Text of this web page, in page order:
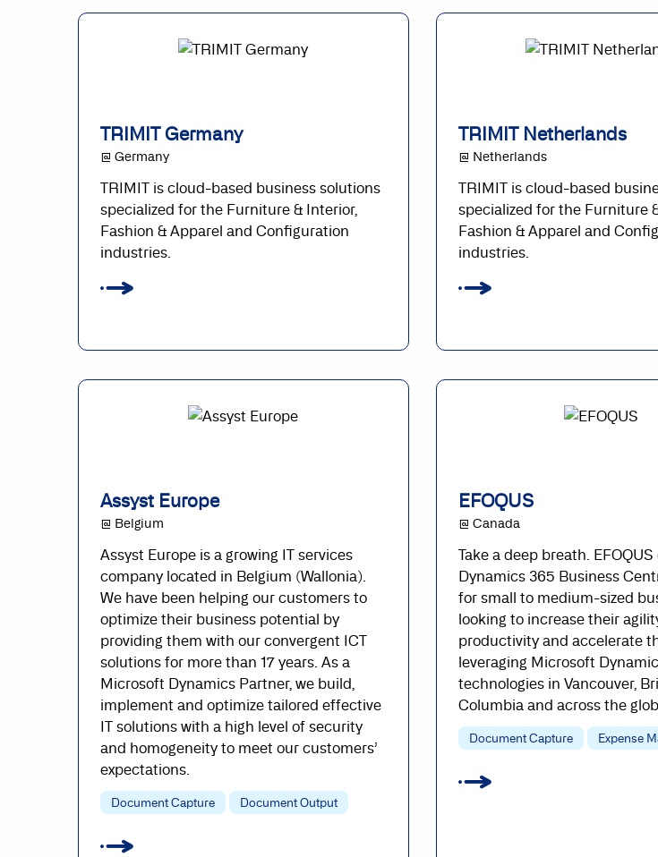
TRIMIT Germany
@ Germany
TRIMIT is cloud-based business solutions
specialized for the Furniture & Interior,
Fashion & Apparel and Configuration
industries.
TRIMIT Netherlands
@ Netherlands
TRIMIT is cloud-based
specialized for the Furniture
Fashion & Apparel and
industries.
Assyst Europe
@ Belgium
Assyst Europe is a growing IT services
company located in Belgium (Wallonia).
We have been helping our customers to
optimize their business potential by
providing them with our convergent ICT
solutions for more than 17 years. As a
Microsoft Dynamics Partner, we build,
implement and optimize tailored effective
IT solutions with a high level of security
and homogeneity to meet our customers’
expectations.
Document Capture Document Output
EFOQUS
@ Canada
Take a deep breath.
Dynamics 365 Business
for small to medium-sized
looking to increase their
productivity and accelerate
leveraging Microsoft
technologies in Vancouver,
Columbia and across the
Document Capture Expense